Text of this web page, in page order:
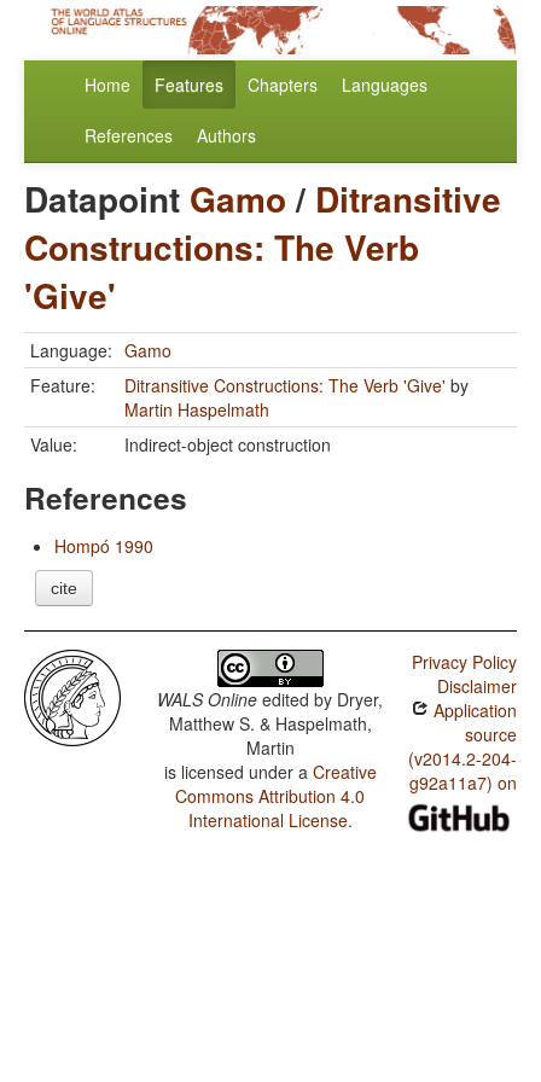
Home Features Chapters Languages
References Authors
Datapoint Gamo/ Ditransitive
Constructions: The Verb
'Give'
Language: Gamo
Feature:
Ditransitive Constructions: The Verb 'Give' by
Martin Haspelmath
Value:
Indirect-object construction
References
Hompó 1990
cite
WALS Online edited by Dryer,
Matthew S. & Haspelmath,
Martin
is licensed under a Creative
Commons Attribution 4.0
International License.
Privacy Policy
Disclaimer
Application
source
(v2014.2-204-
g92a11a7) on